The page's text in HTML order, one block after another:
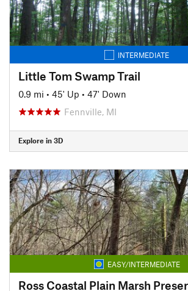
INTERMEDIATE
Little Tom Swamp Trail
0.9 mi • 45' Up • 47' Down
Fennville, MI
Explore in 3D
EASY/INTERMEDIATE
Ross Coastal Plain Marsh